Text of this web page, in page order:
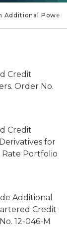
Additional Powers
Credit
Order No.
Credit
for
Portfolio
Additional
Credit
12-046-M